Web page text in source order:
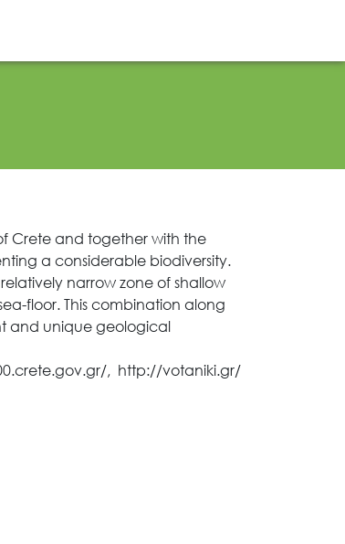
Crete and together with the
a considerable biodiversity.
narrow zone of shallow
floor. This combination along
and unique geological
, http://votaniki.gr/